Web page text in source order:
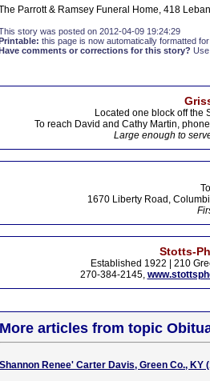
Parrott & Ramsey Funeral Home, 418
story was posted on 2012-04-09 19:24:29
this page is now automatically formatted
comments or corrections for this story?
Located one block off the
To reach David and Cathy Martin,
Large enough to
1670 Liberty Road,
Stotts-
Established 1922 | 210
270-384-2145,
More articles from topic
Shannon Renee' Carter Davis, Green Co., KY